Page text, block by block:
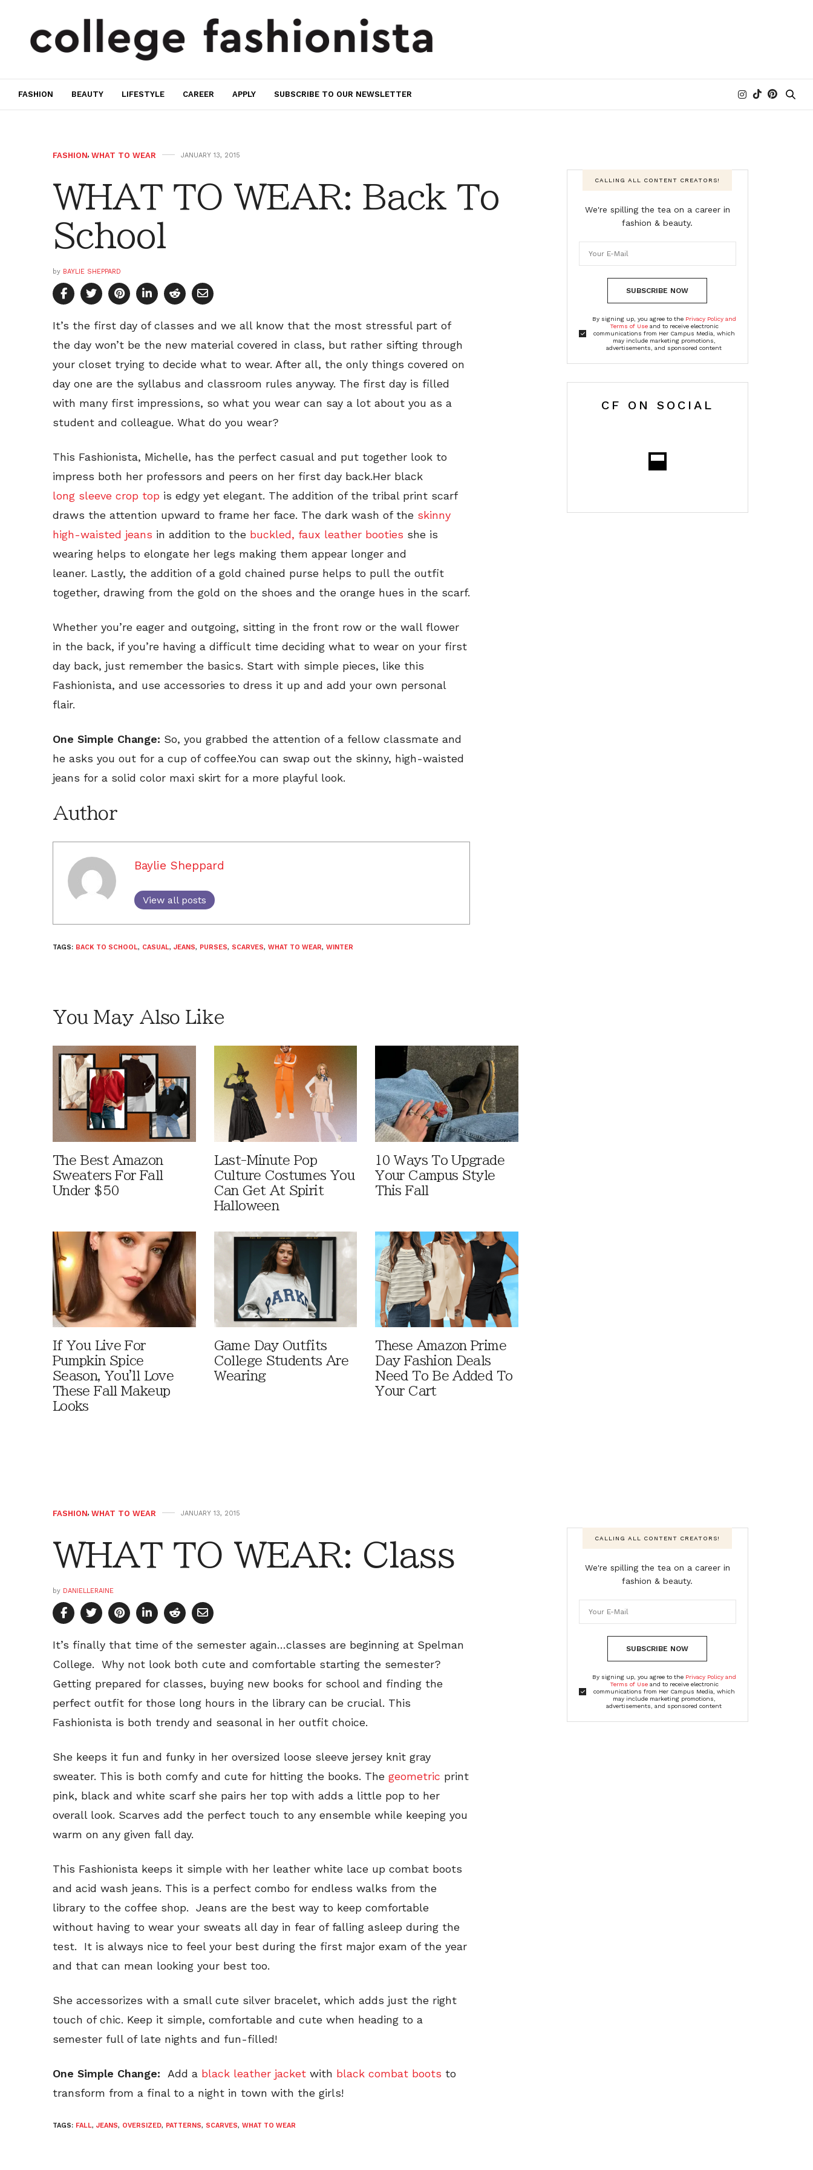
FASHION BEAUTY LIFESTYLE CAREER APPLY SUBSCRIBE TO OUR NEWSLETTER
FASHION, WHAT TO WEAR JANUARY 13, 2015
WHAT TO WEAR: Back To
School
by BAYLIE SHEPPARD
It’s the first day of classes and we all know that the most stressful part of
the day won’t be the new material covered in class, but rather sifting through
your closet trying to decide what to wear. After all, the only things covered on
day one are the syllabus and classroom rules anyway. The first day is filled
with many first impressions, so what you wear can say a lot about you as a
student and colleague. What do you wear?
This Fashionista, Michelle, has the perfect casual and put together look to
impress both her professors and peers on her first day back.Her black
long sleeve crop top is edgy yet elegant. The addition of the tribal print scarf
draws the attention upward to frame her face. The dark wash of the skinny
high-waisted jeans in addition to the buckled, faux leather booties she is
wearing helps to elongate her legs making them appear longer and
leaner. Lastly, the addition of a gold chained purse helps to pull the outfit
together, drawing from the gold on the shoes and the orange hues in the scarf.
Whether you’re eager and outgoing, sitting in the front row or the wall flower
in the back, if you’re having a difficult time deciding what to wear on your first
day back, just remember the basics. Start with simple pieces, like this
Fashionista, and use accessories to dress it up and add your own personal
flair.
One Simple Change: So, you grabbed the attention of a fellow classmate and
he asks you out for a cup of coffee.You can swap out the skinny, high-waisted
jeans for a solid color maxi skirt for a more playful look.
Author
Baylie Sheppard
View all posts
TAGS: BACK TO SCHOOL, CASUAL, JEANS, PURSES, SCARVES, WHAT TO WEAR, WINTER
You May Also Like
The Best Amazon
Sweaters For Fall
Under $50
Last-Minute Pop
Culture Costumes You
Can Get At Spirit
Halloween
10 Ways To Upgrade
Your Campus Style
This Fall
If You Live For
Pumpkin Spice
Season, You'll Love
These Fall Makeup
Looks
Game Day Outfits
College Students Are
Wearing
These Amazon Prime
Day Fashion Deals
Need To Be Added To
Your Cart
CALLING ALL CONTENT CREATORS!
We're spilling the tea on a career in
fashion & beauty.
SUBSCRIBE NOW
By signing up, you agree to the Privacy Policy and
Terms of Useand to receive electronic
communications from Her Campus Media, which
may include marketing promotions,
advertisements, and sponsored content
CF ON SOCIAL
FASHION, WHAT TO WEAR JANUARY 13, 2015
WHAT TO WEAR: Class
by DANIELLERAINE
It’s finally that time of the semester again…classes are beginning at Spelman
College. Why not look both cute and comfortable starting the semester?
Getting prepared for classes, buying new books for school and finding the
perfect outfit for those long hours in the library can be crucial. This
Fashionista is both trendy and seasonal in her outfit choice.
She keeps it fun and funky in her oversized loose sleeve jersey knit gray
sweater. This is both comfy and cute for hitting the books. The geometric print
pink, black and white scarf she pairs her top with adds a little pop to her
overall look. Scarves add the perfect touch to any ensemble while keeping you
warm on any given fall day.
This Fashionista keeps it simple with her leather white lace up combat boots
and acid wash jeans. This is a perfect combo for endless walks from the
library to the coffee shop. Jeans are the best way to keep comfortable
without having to wear your sweats all day in fear of falling asleep during the
test. It is always nice to feel your best during the first major exam of the year
and that can mean looking your best too.
She accessorizes with a small cute silver bracelet, which adds just the right
touch of chic. Keep it simple, comfortable and cute when heading to a
semester full of late nights and fun-filled!
One Simple Change: Add a black leather jacket with black combat boots to
transform from a final to a night in town with the girls!
TAGS: FALL, JEANS, OVERSIZED, PATTERNS, SCARVES, WHAT TO WEAR
CALLING ALL CONTENT CREATORS!
We're spilling the tea on a career in
fashion & beauty.
SUBSCRIBE NOW
By signing up, you agree to the Privacy Policy and
Terms of Useand to receive electronic
communications from Her Campus Media, which
may include marketing promotions,
advertisements, and sponsored content